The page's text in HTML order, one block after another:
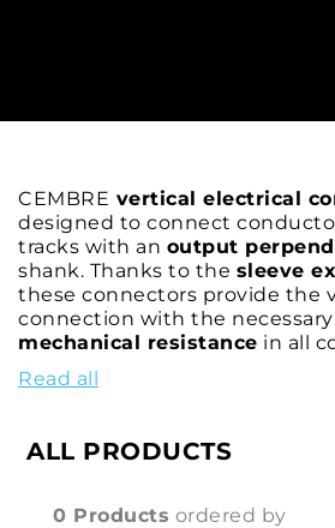
CEMBRE vertical electrical
designed to connect
tracks with an output
shank. Thanks to the sleeve
these connectors provide the
connection with the necessary
mechanical resistance in all
environments. CEMBRE's rail
connection of various types of
and railway applications.
Read all
ALL PRODUCTS
0 Products ordered by